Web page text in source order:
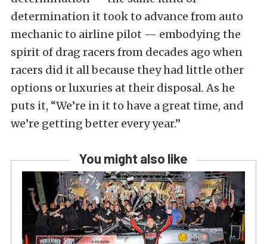
determination it took to advance from auto
mechanic to airline pilot — embodying the
spirit of drag racers from decades ago when
racers did it all because they had little other
options or luxuries at their disposal. As he
puts it, “We’re in it to have a great time, and
we’re getting better every year.”
You might also like